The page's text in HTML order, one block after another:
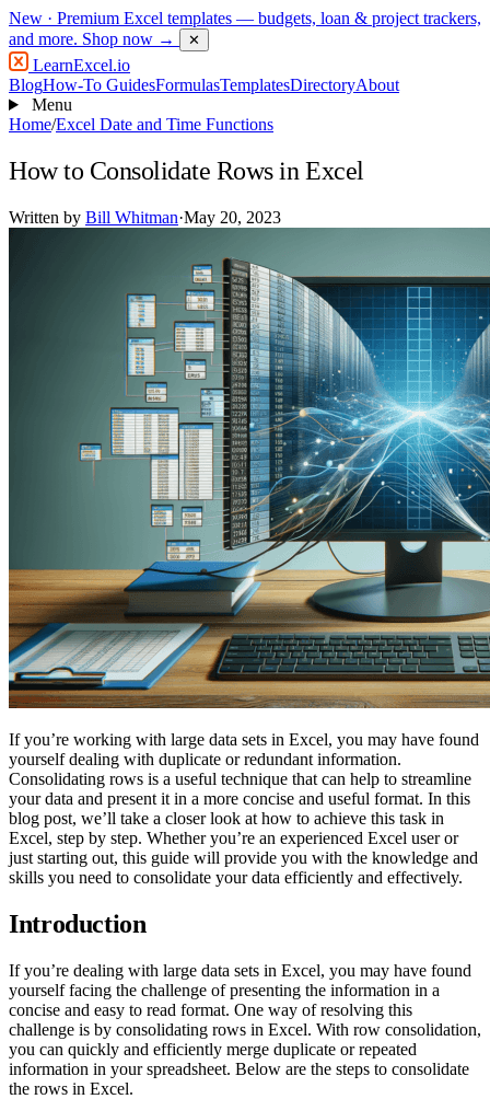
New · Premium Excel templates — budgets, loan & project trackers,
and more. Shop now → ✕
LearnExcel.io
BlogHow-To GuidesFormulasTemplatesDirectoryAbout
Menu
Home/Excel Date and Time Functions
How to Consolidate Rows in Excel
Written by Bill Whitman·May 20, 2023
If you’re working with large data sets in Excel, you may have found
yourself dealing with duplicate or redundant information.
Consolidating rows is a useful technique that can help to streamline
your data and present it in a more concise and useful format. In this
blog post, we’ll take a closer look at how to achieve this task in
Excel, step by step. Whether you’re an experienced Excel user or
just starting out, this guide will provide you with the knowledge and
skills you need to consolidate your data efficiently and effectively.
Introduction
If you’re dealing with large data sets in Excel, you may have found
yourself facing the challenge of presenting the information in a
concise and easy to read format. One way of resolving this
challenge is by consolidating rows in Excel. With row consolidation,
you can quickly and efficiently merge duplicate or repeated
information in your spreadsheet. Below are the steps to consolidate
the rows in Excel.